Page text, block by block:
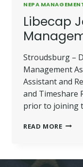
NEPA
Libecap
Stroudsburg –
Management
Assistant and
and Timeshare
prior to joining
READ MORE